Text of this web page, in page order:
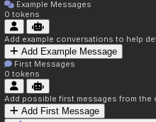
Example Messages
0 tokens
Add example conversations to help
Add Example Message
First Messages
0 tokens
Add possible first messages from the
Add First Message